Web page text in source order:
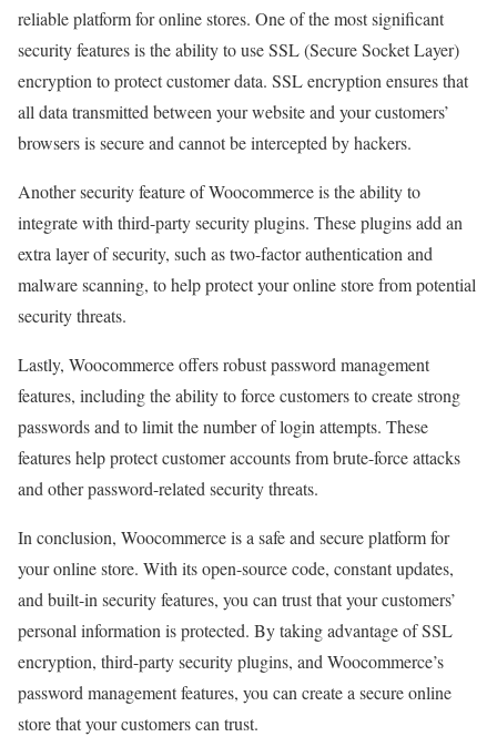
reliable platform for online stores. One of the most significant
security features is the ability to use SSL (Secure Socket Layer)
encryption to protect customer data. SSL encryption ensures that
all data transmitted between your website and your customers’
browsers is secure and cannot be intercepted by hackers.
Another security feature of Woocommerce is the ability to
integrate with third-party security plugins. These plugins add an
extra layer of security, such as two-factor authentication and
malware scanning, to help protect your online store from potential
security threats.
Lastly, Woocommerce offers robust password management
features, including the ability to force customers to create strong
passwords and to limit the number of login attempts. These
features help protect customer accounts from brute-force attacks
and other password-related security threats.
In conclusion, Woocommerce is a safe and secure platform for
your online store. With its open-source code, constant updates,
and built-in security features, you can trust that your customers’
personal information is protected. By taking advantage of SSL
encryption, third-party security plugins, and Woocommerce’s
password management features, you can create a secure online
store that your customers can trust.